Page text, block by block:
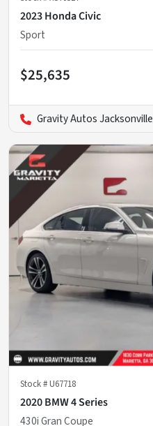
2023 Honda Civic
Sport
$25,635
Gravity Autos Jacksonville
Stock #U67718
2020 BMW 4 Series
430i Gran Coupe